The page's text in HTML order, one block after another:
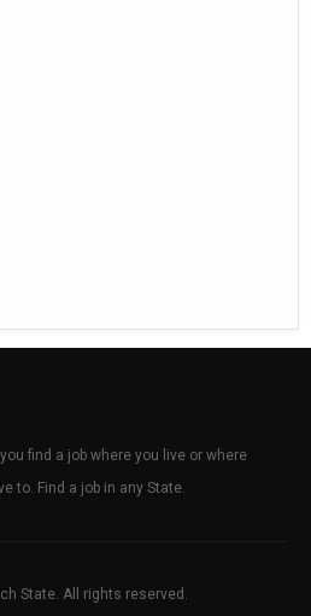
find a job where you live or where
to. Find a job in any State.
State. All rights reserved.